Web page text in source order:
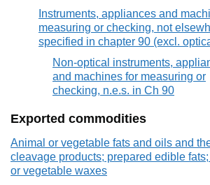
Instruments, appliances and
measuring or checking, not
specified in chapter 90 (excl.
Non-optical instruments,
and machines for measuring or
checking, n.e.s. in Ch 90
Exported commodities
Animal or vegetable fats and oils and
cleavage products; prepared edible fats;
or vegetable waxes